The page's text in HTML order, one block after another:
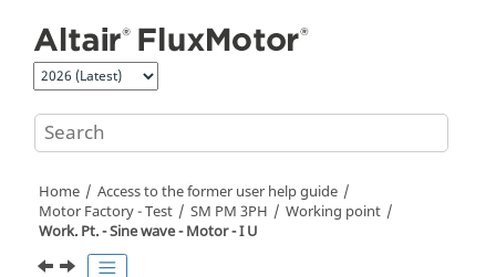
Home
Access to the former user help guide
Motor Factory - Test
SM PM 3PH
Working point
Work. Pt. - Sine wave - Motor - I U